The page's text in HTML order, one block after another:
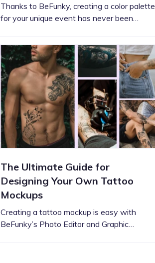
Thanks to BeFunky, creating a color palette
for your unique event has never been…
The Ultimate Guide for
Designing Your Own Tattoo
Mockups
Creating a tattoo mockup is easy with
BeFunky’s Photo Editor and Graphic…